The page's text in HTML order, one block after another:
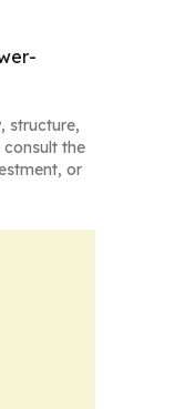
structure,
the
or